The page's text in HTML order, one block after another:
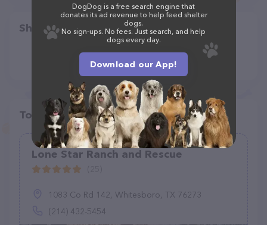
Share
Top pet providers in your area
Lone Star Ranch and Rescue
1083 Co Rd 142, Whitesboro, TX 76273
(214) 432-5454
DogDog is a free search engine that
donates its ad revenue to help feed shelter
dogs.
No sign-ups. No fees. Just search, and help
dogs every day.
Download our App!